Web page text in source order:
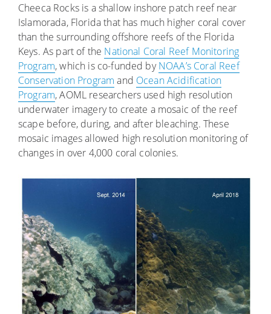
Cheeca Rocks is a shallow inshore patch reef near
Islamorada, Florida that has much higher coral cover
than the surrounding offshore reefs of the Florida
Keys. As part of the National Coral Reef Monitoring
Program, which is co-funded byNOAA’s Coral Reef
Conservation Program and Ocean Acidification
Program, AOML researchers used high resolution
underwater imagery to create a mosaic of the reef
scape before, during, and after bleaching. These
mosaic images allowed high resolution monitoring of
changes in over 4,000 coral colonies.